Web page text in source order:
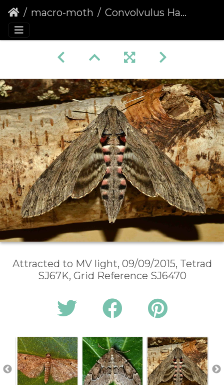
macro-moth Convolvulus Hawk-moth (Agrius convolvuli)
Attracted to MV light, 09/09/2015, Tetrad
SJ67K, Grid Reference SJ6470